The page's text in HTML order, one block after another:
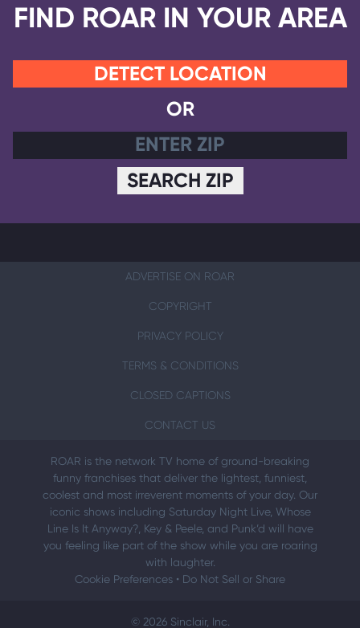
FIND ROAR IN YOUR AREA
DETECT LOCATION
OR
SEARCH ZIP
ADVERTISE ON ROAR
COPYRIGHT
PRIVACY POLICY
TERMS & CONDITIONS
CLOSED CAPTIONS
CONTACT US
ROAR is the network TV home of ground-breaking
funny franchises that deliver the lightest, funniest,
coolest and most irreverent moments of your day. Our
iconic shows including Saturday Night Live, Whose
Line Is It Anyway?, Key & Peele, and Punk’d will have
you feeling like part of the show while you are roaring
with laughter.
Cookie Preferences • Do Not Sell or Share
© 2026 Sinclair, Inc.